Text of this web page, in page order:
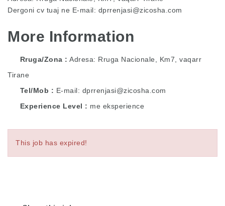
Dergoni cv tuaj ne E-mail: dprrenjasi@zicosha.com
More Information
Rruga/Zona
Adresa: Rruga Nacionale, Km7, vaqarr
Tirane
Tel/Mob
E-mail: dprrenjasi@zicosha.com
Experience Level
me eksperience
This job has expired!